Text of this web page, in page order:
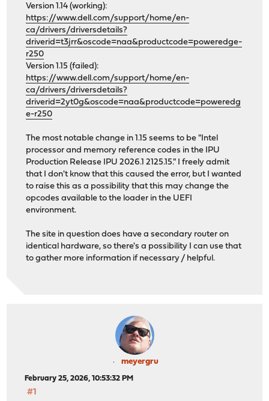
Version 1.14 (working):
https://www.dell.com/support/home/en-
ca/drivers/driversdetails?
driverid=t3jrr&oscode=naa&productcode=poweredge-
r250
Version 1.15 (failed):
https://www.dell.com/support/home/en-
ca/drivers/driversdetails?
driverid=2yt0g&oscode=naa&productcode=poweredg
e-r250
The most notable change in 1.15 seems to be "Intel
processor and memory reference codes in the IPU
Production Release IPU 2026.1 2125.15." I freely admit
that I don't know that this caused the error, but I wanted
to raise this as a possibility that this may change the
opcodes available to the loader in the UEFI
environment.
The site in question does have a secondary router on
identical hardware, so there's a possibility I can use that
to gather more information if necessary / helpful.
meyergru
February 25, 2026, 10:53:32 PM
#1